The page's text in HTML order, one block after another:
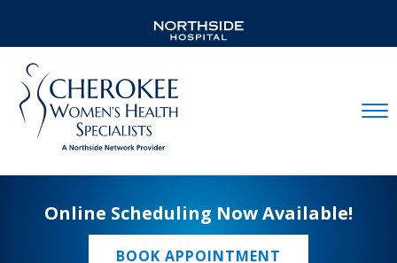
Online Scheduling Now Available!
BOOK APPOINTMENT